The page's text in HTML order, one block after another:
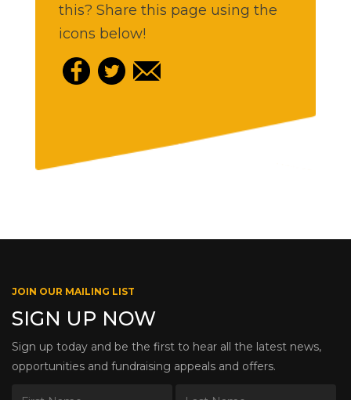
this? Share this page using the
icons below!
JOIN OUR MAILING LIST
SIGN UP NOW
Sign up today and be the first to hear all the latest news,
opportunities and fundraising appeals and offers.